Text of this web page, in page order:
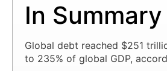
In Summary
Global debt reached $251
to 235% of global GDP,